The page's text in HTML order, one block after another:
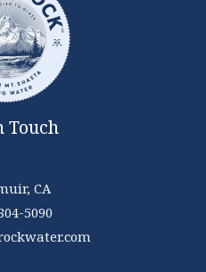
Touch
CA
5090